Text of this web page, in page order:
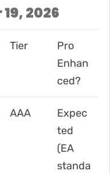
2026
Tier
Pro
Enhan
ced?
AAA
Expec
ted
(EA
standa